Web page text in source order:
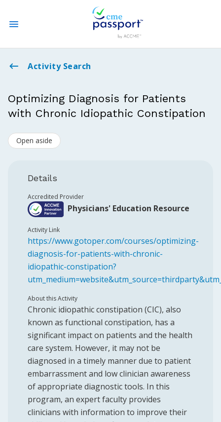
State CME Requirements
Log In
Create an Account
Activity Search
Optimizing Diagnosis for Patients
with Chronic Idiopathic Constipation
Open aside
Details
Accredited Provider
Physicians' Education Resource
Activity Link
https://www.gotoper.com/courses/optimizing-
diagnosis-for-patients-with-chronic-
idiopathic-constipation?
About this Activity
Chronic idiopathic constipation (CIC), also
known as functional constipation, has a
significant impact on patients and the health
care system. However, it may not be
diagnosed in a timely manner due to patient
embarrassment and low clinician awareness
of appropriate diagnostic tools. In this
program, an expert faculty provides
clinicians with information to improve their